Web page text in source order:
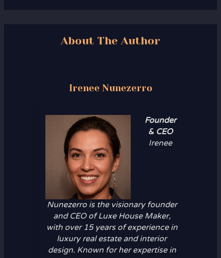
About The Author
Irenee Nunezerro
Founder
& CEO
Irenee
Nunezerro is the visionary founder
and CEO of Luxe House Maker,
with over 15 years of experience in
luxury real estate and interior
design. Known for her expertise in